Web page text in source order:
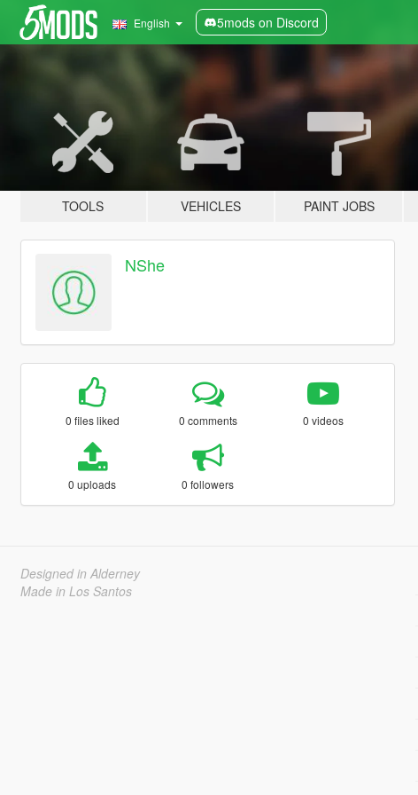
English 5mods on Discord
TOOLS VEHICLES PAINT JOBS
NShe
0 files liked 0 comments 0 videos
0 uploads 0 followers
Designed in Alderney
Made in Los Santos